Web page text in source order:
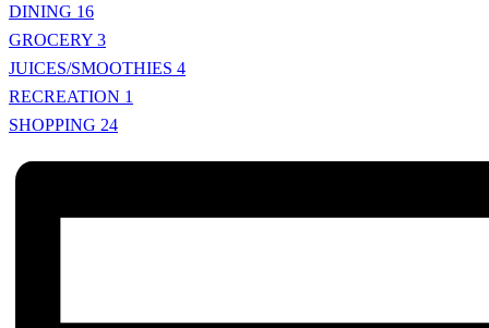
DINING 16
GROCERY 3
JUICES/SMOOTHIES 4
RECREATION 1
SHOPPING 24